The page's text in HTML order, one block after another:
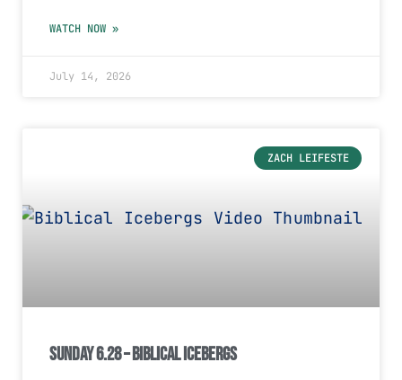
WATCH NOW »
July 14, 2026
ZACH LEIFESTE
Sunday 6.28 – Biblical Icebergs